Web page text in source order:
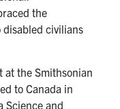
the
disabled civilians
at the Smithsonian
to Canada in
Science and